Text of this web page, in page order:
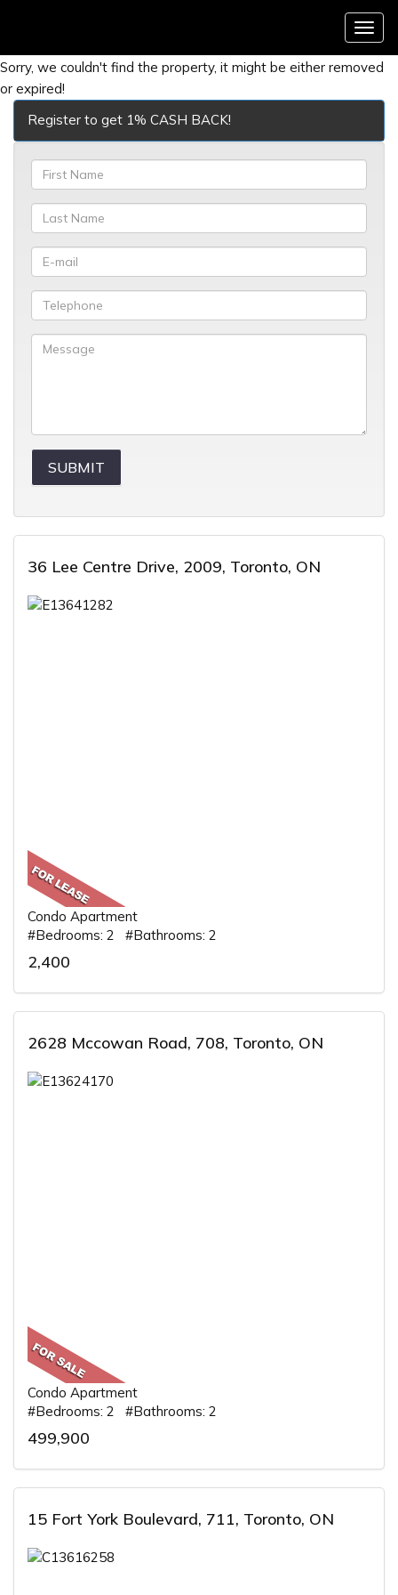
Menu
Sorry, we couldn't find the property, it might be either removed
or expired!
Register to get 1% CASH BACK!
36 Lee Centre Drive, 2009, Toronto, ON
Condo Apartment
#Bedrooms: 2 #Bathrooms: 2
2,400
2628 Mccowan Road, 708, Toronto, ON
Condo Apartment
#Bedrooms: 2 #Bathrooms: 2
499,900
15 Fort York Boulevard, 711, Toronto, ON